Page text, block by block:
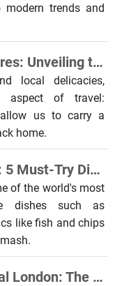
trends and
Wanderlust Treasures: Unveiling the Craftsmanship of Global Souvenirs
local delicacies,
aspect of travel:
allow us to carry a
home.
Flavours of Britain: 5 Must-Try Dishes When Visiting London
of the world's most
dishes such as
like fish and chips
Discovering Cultural London: The Most Diverse Places to Visit